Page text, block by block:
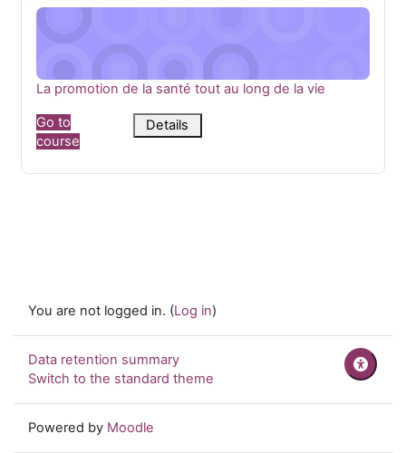
La promotion de la santé tout au long de la vie
Course name
La promotion de la santé tout au long de la vie
Go to
course
Details
You are not logged in. (Log in)
Data retention summary
Switch to the standard theme
Powered by Moodle